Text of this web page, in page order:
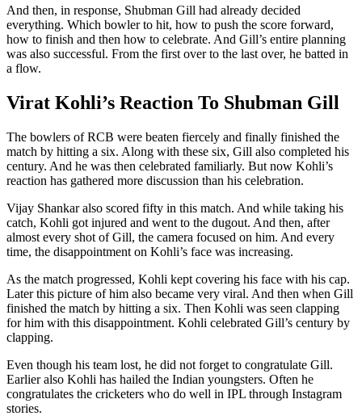
And then, in response, Shubman Gill had already decided
everything. Which bowler to hit, how to push the score forward,
how to finish and then how to celebrate. And Gill’s entire planning
was also successful. From the first over to the last over, he batted in
a flow.
Virat Kohli’s Reaction To Shubman Gill
The bowlers of RCB were beaten fiercely and finally finished the
match by hitting a six. Along with these six, Gill also completed his
century. And he was then celebrated familiarly. But now Kohli’s
reaction has gathered more discussion than his celebration.
Vijay Shankar also scored fifty in this match. And while taking his
catch, Kohli got injured and went to the dugout. And then, after
almost every shot of Gill, the camera focused on him. And every
time, the disappointment on Kohli’s face was increasing.
As the match progressed, Kohli kept covering his face with his cap.
Later this picture of him also became very viral. And then when Gill
finished the match by hitting a six. Then Kohli was seen clapping
for him with this disappointment. Kohli celebrated Gill’s century by
clapping.
Even though his team lost, he did not forget to congratulate Gill.
Earlier also Kohli has hailed the Indian youngsters. Often he
congratulates the cricketers who do well in IPL through Instagram
stories.